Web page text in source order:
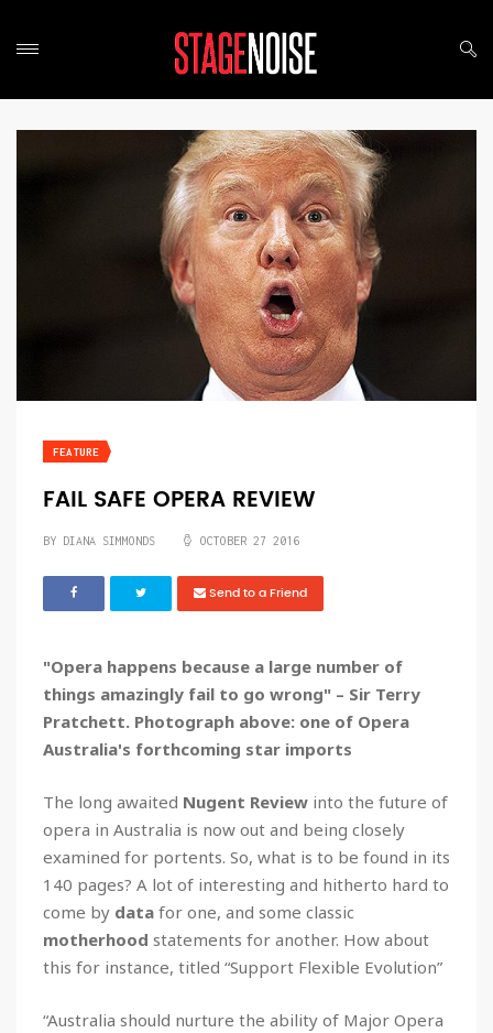
FEATURE
FAIL SAFE OPERA REVIEW
BY DIANA SIMMONDS OCTOBER 27 2016
Send to a Friend
"Opera happens because a large number of
things amazingly fail to go wrong" – Sir Terry
Pratchett. Photograph above: one of Opera
Australia's forthcoming star imports
The long awaited Nugent Review into the future of
opera in Australia is now out and being closely
examined for portents. So, what is to be found in its
140 pages? A lot of interesting and hitherto hard to
come by data for one, and some classic
motherhood statements for another. How about
this for instance, titled “Support Flexible Evolution”
“Australia should nurture the ability of Major Opera